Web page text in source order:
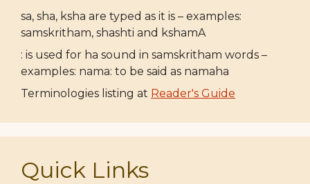
sa, sha, ksha are typed as it is – examples:
samskritham, shashti and kshamA
: is used for ha sound in samskritham words –
examples: nama: to be said as namaha
Terminologies listing at Reader's Guide
Quick Links